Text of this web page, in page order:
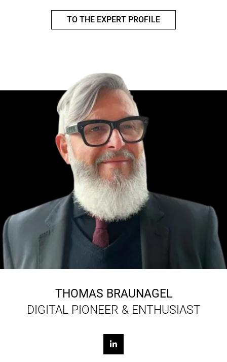
TO THE EXPERT PROFILE
THOMAS BRAUNAGEL
DIGITAL PIONEER & ENTHUSIAST